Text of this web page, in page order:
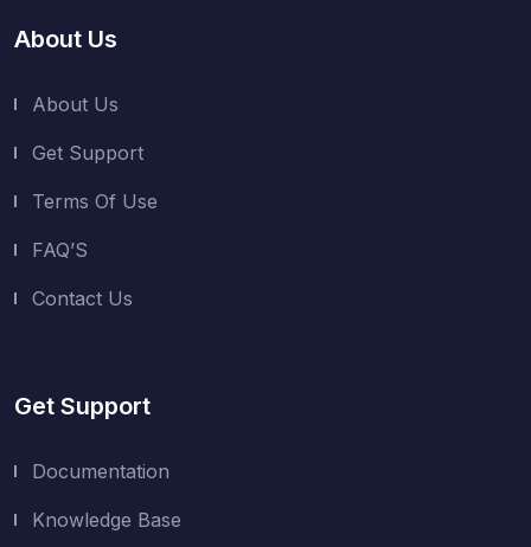
About Us
About Us
Get Support
Terms Of Use
FAQ’S
Contact Us
Get Support
Documentation
Knowledge Base